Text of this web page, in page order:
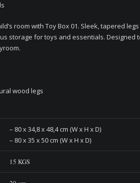
room with Toy Box 01. Sleek, tapered
storage for toys and essentials. Designed
wood legs
– 80 x 34,8 x 48,4 cm (W x H x D)
– 80 x 35 x 50 cm (W x H x D)
15 KGS